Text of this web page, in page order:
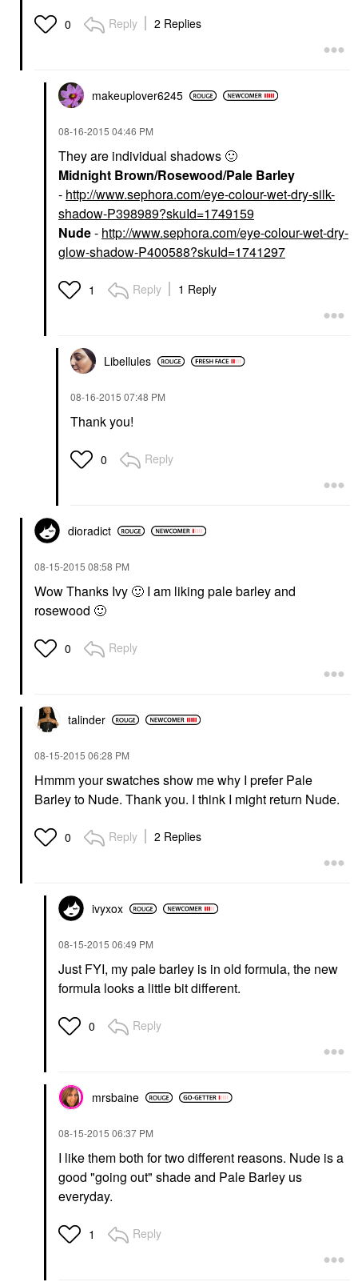
0 Reply 2 Replies
makeuplover6245
‎08-16-2015 04:46 PM
They are individual shadows 🙂
Midnight Brown/Rosewood/Pale Barley
- http://www.sephora.com/eye-colour-wet-dry-silk-
shadow-P398989?skuId=1749159
Nude- http://www.sephora.com/eye-colour-wet-dry-
glow-shadow-P400588?skuId=1741297
1 Reply 1 Reply
Libellules
‎08-16-2015 07:48 PM
Thank you!
0 Reply
dioradict
‎08-15-2015 08:58 PM
Wow Thanks Ivy 🙂 I am liking pale barley and
rosewood 🙂
0 Reply
talinder
‎08-15-2015 06:28 PM
Hmmm your swatches show me why I prefer Pale
Barley to Nude. Thank you. I think I might return Nude.
0 Reply 2 Replies
ivyxox
‎08-15-2015 06:49 PM
Just FYI, my pale barley is in old formula, the new
formula looks a little bit different.
0 Reply
mrsbaine
‎08-15-2015 06:37 PM
I like them both for two different reasons. Nude is a
good "going out" shade and Pale Barley us
everyday.
1 Reply